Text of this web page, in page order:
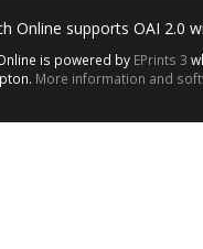
Online supports OAI 2.0
is powered by EPrints 3
More information and